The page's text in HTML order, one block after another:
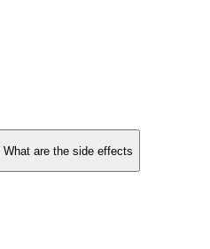
What are the side effects